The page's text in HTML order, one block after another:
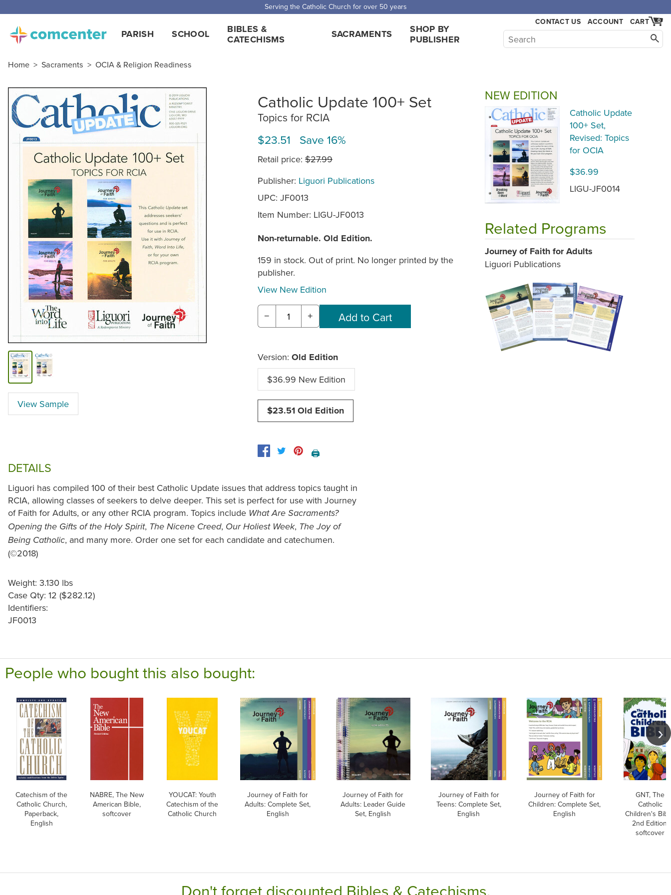
Serving the Catholic Church for over 50 years
PARISH SCHOOL
BIBLES &
CATECHISMS
SACRAMENTS
SHOP BY
PUBLISHER
CONTACT US ACCOUNT 0
CART
Home > Sacraments > OCIA & Religion Readiness
View Sample
Catholic Update 100+ Set
Topics for RCIA
$23.51 Save 16%
Retail price: $27.99
Publisher: Liguori Publications
UPC: JF0013
Item Number: LIGU-JF0013
Non-returnable. Old Edition.
159 in stock. Out of print. No longer printed by the
publisher.
View New Edition
− +
Version: Old Edition
$36.99 New Edition
$23.51 Old Edition
🖨️
DETAILS
Liguori has compiled 100 of their best Catholic Update issues that address topics taught in
RCIA, allowing classes of seekers to delve deeper. This set is perfect for use with Journey
of Faith for Adults, or any other RCIA program. Topics include What Are Sacraments?
Opening the Gifts of the Holy Spirit, The Nicene Creed, Our Holiest Week, The Joy of
Being Catholic, and many more. Order one set for each candidate and catechumen.
(©2018)
Weight: 3.130 lbs
Case Qty: 12 ($282.12)
Identifiers:
JF0013
NEW EDITION
Catholic Update
100+ Set,
Revised: Topics
for OCIA
$36.99
LIGU-JF0014
Related Programs
Journey of Faith for Adults
Liguori Publications
People who bought this also bought:
Catechism of the
Catholic Church,
Paperback,
English
NABRE, The New
American Bible,
softcover
YOUCAT: Youth
Catechism of the
Catholic Church
Journey of Faith for
Adults: Complete Set,
English
Journey of Faith for
Adults: Leader Guide
Set, English
Journey of Faith for
Teens: Complete Set,
English
Journey of Faith for
Children: Complete Set,
English
GNT, The
Catholic
Children's
2nd Edition,
softcover
Don't forget discounted Bibles & Catechisms.